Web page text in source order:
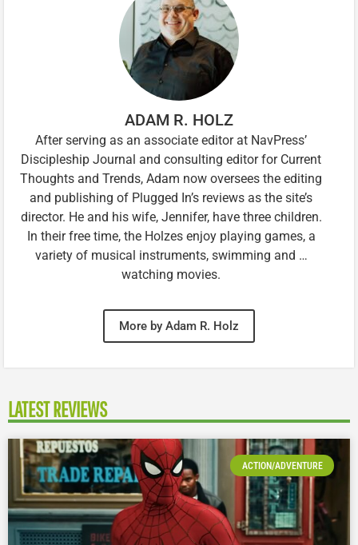
ADAM R. HOLZ
After serving as an associate editor at NavPress’
Discipleship Journal and consulting editor for Current
Thoughts and Trends, Adam now oversees the editing
and publishing of Plugged In’s reviews as the site’s
director. He and his wife, Jennifer, have three children.
In their free time, the Holzes enjoy playing games, a
variety of musical instruments, swimming and …
watching movies.
More by Adam R. Holz
LATEST REVIEWS
ACTION/ADVENTURE